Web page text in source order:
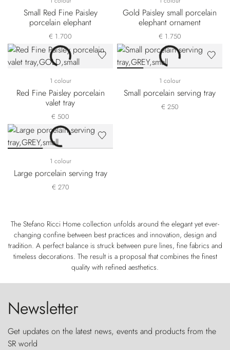
Small Red Fine Paisley
porcelain elephant
€ 1.700
Gold Paisley small porcelain
elephant ornament
€ 1.750
1 colour
Red Fine Paisley porcelain
valet tray
€ 500
1 colour
Small porcelain serving tray
€ 250
1 colour
Large porcelain serving tray
€ 270
The Stefano Ricci Home collection unfolds around the elegant yet ever-
changing confine between best practices and innovation, design and
tradition. A perfect balance is struck between pure lines, fine fabrics and
timeless decorations. The result is a proposal that combines the finest
quality with refined aesthetics.
Newsletter
Get updates on the latest news, events and products from the
SR world